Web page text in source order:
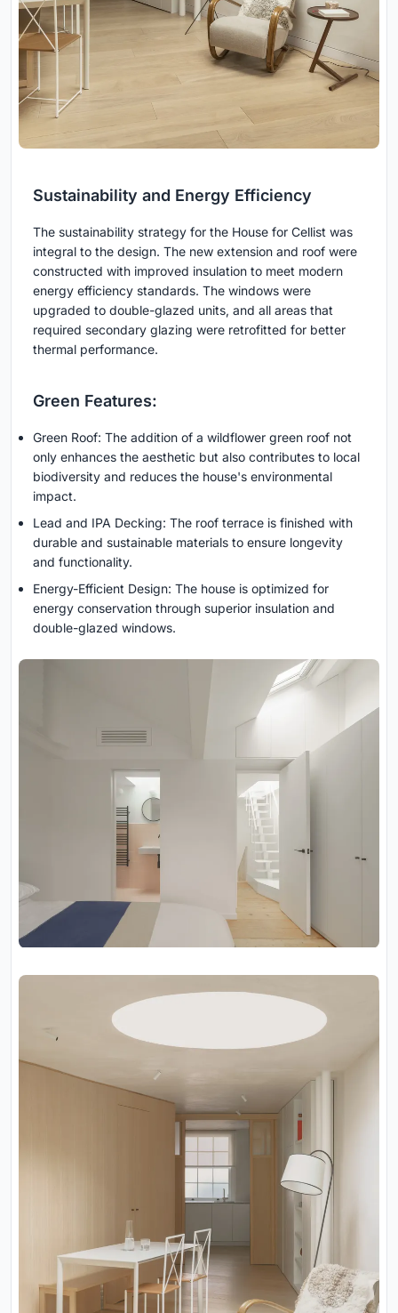
Sustainability and Energy Efficiency
The sustainability strategy for the House for Cellist was
integral to the design. The new extension and roof were
constructed with improved insulation to meet modern
energy efficiency standards. The windows were
upgraded to double-glazed units, and all areas that
required secondary glazing were retrofitted for better
thermal performance.
Green Features:
Green Roof: The addition of a wildflower green roof not
only enhances the aesthetic but also contributes to local
biodiversity and reduces the house's environmental
impact.
Lead and IPA Decking: The roof terrace is finished with
durable and sustainable materials to ensure longevity
and functionality.
Energy-Efficient Design: The house is optimized for
energy conservation through superior insulation and
double-glazed windows.